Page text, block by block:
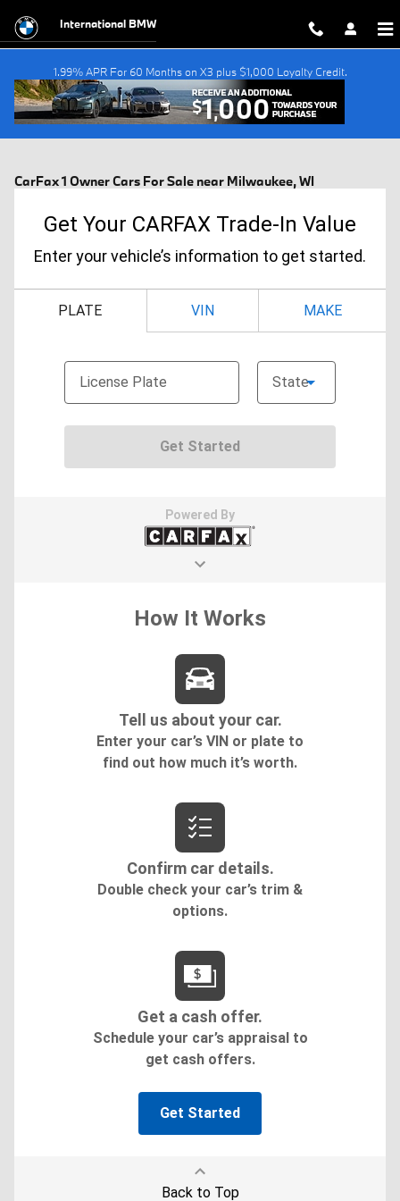
International BMW
1.99% APR For 60 Months on X3 plus $1,000 Loyalty Credit.
CarFax 1 Owner Cars For Sale near Milwaukee, WI